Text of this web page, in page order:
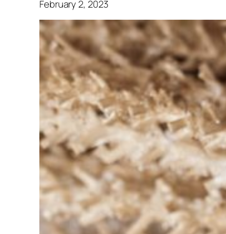
February 2, 2023